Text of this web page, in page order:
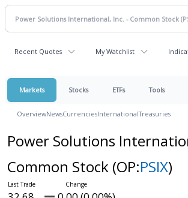
Recent Quotes My Watchlist
Markets Stocks ETFs Tools
OverviewNewsCurrenciesInternationalTreasuries
Power Solutions
Common Stock (OP:PSIX)